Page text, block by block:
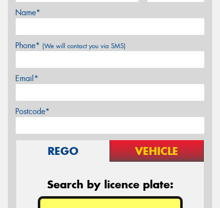
Name*
Phone* (We will contact you via SMS)
Email*
Postcode*
REGO VEHICLE
Search by licence plate: